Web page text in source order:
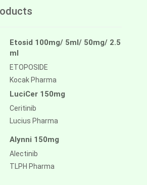
Etosid 100mg/ 5ml/ 50mg/ 2.5
ml
ETOPOSIDE
Kocak Pharma
LuciCer 150mg
Ceritinib
Lucius Pharma
Alynni 150mg
Alectinib
TLPH Pharma